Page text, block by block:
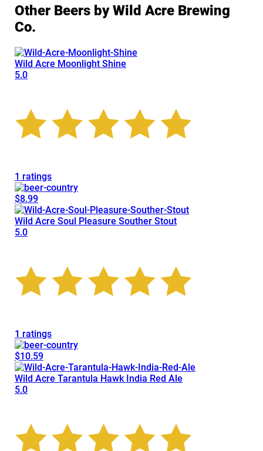
Other Beers by Wild Acre Brewing
Co.
Wild Acre Moonlight Shine
5.0
1 ratings
$8.99
Wild Acre Soul Pleasure Souther Stout
5.0
1 ratings
$10.59
Wild Acre Tarantula Hawk India Red Ale
5.0